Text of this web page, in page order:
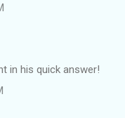
in his quick answer!